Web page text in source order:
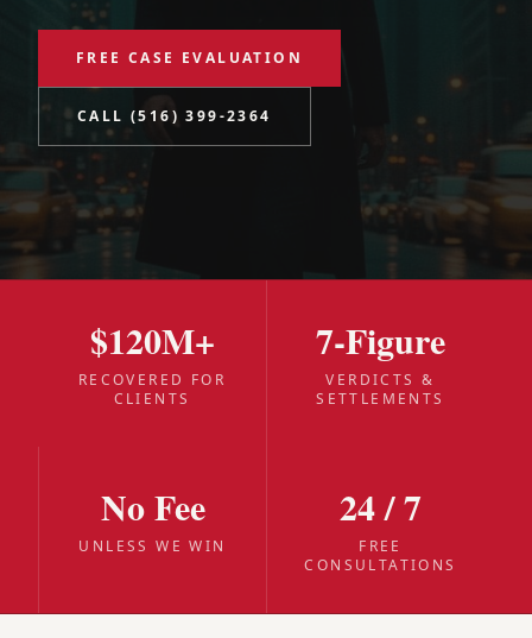
FREE CASE EVALUATION
CALL (516) 399-2364
$120M+
RECOVERED FOR
CLIENTS
7-Figure
VERDICTS &
SETTLEMENTS
No Fee
UNLESS WE WIN
24 / 7
FREE
CONSULTATIONS